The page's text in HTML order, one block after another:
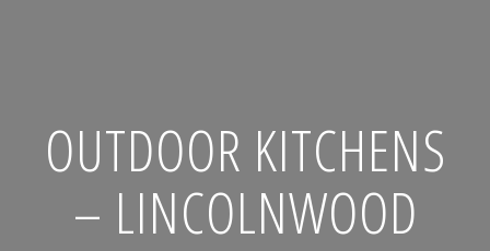
OUTDOOR KITCHENS
– LINCOLNWOOD